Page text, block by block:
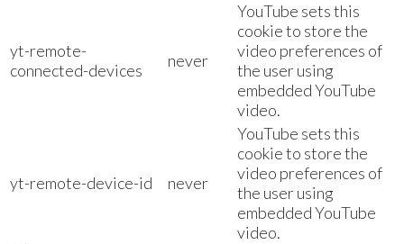
yt-remote-
connected-devices
never
YouTube sets this
cookie to store the
video preferences of
the user using
embedded YouTube
video.
yt-remote-device-id never
YouTube sets this
cookie to store the
video preferences of
the user using
embedded YouTube
video.